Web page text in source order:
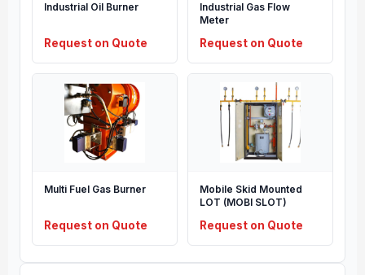
Industrial Oil Burner
Request on Quote
Industrial Gas Flow
Meter
Request on Quote
Multi Fuel Gas Burner
Request on Quote
Mobile Skid Mounted
LOT (MOBI SLOT)
Request on Quote